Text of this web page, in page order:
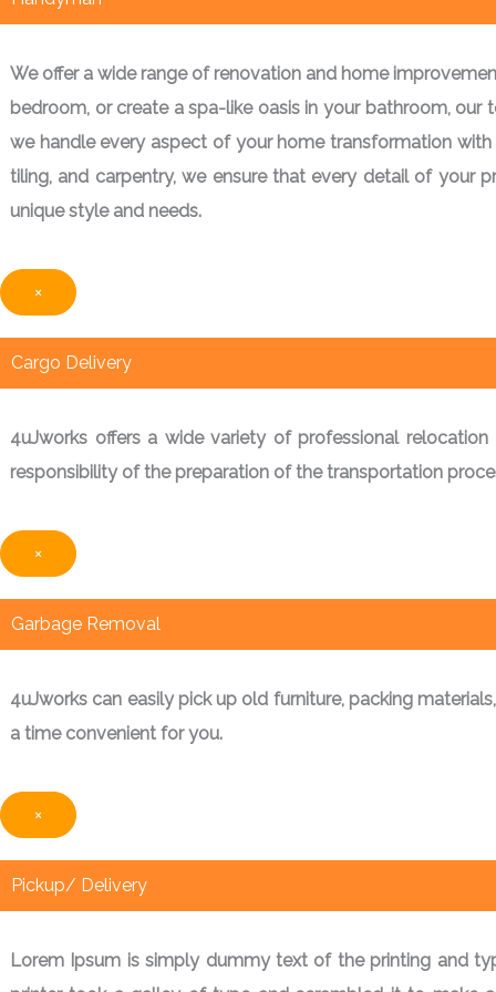
We offer a wide range of renovation and home
bedroom, or create a spa-like oasis in your bathroom,
we handle every aspect of your home transformation
tiling, and carpentry, we ensure that every detail of your
unique style and needs.
×
Cargo Delivery
4uJworks offers a wide variety of professional
responsibility of the preparation of the transportation
×
Garbage Removal
4uJworks can easily pick up old furniture, packing
a time convenient for you.
×
Pickup/ Delivery
Lorem Ipsum is simply dummy text of the printing and